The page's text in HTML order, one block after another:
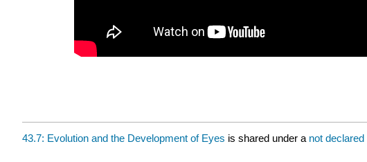
43.7: Evolution and the Development of Eyes is shared under a not declared